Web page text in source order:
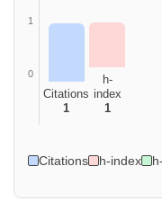
1
0
Citations
1
h-
index
1
Citations h-index